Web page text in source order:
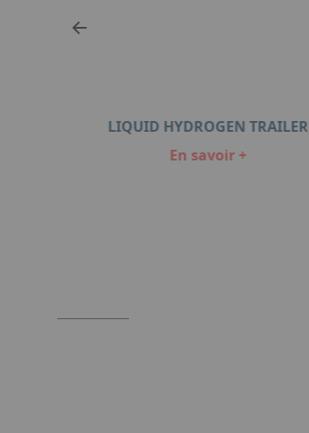
LIQUID HYDROGEN TRAILER
En savoir +